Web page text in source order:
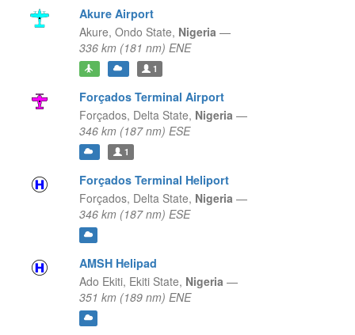
Akure Airport
Akure, Ondo State, Nigeria —
336 km (181 nm) ENE
1
Forçados Terminal Airport
Forçados, Delta State, Nigeria —
346 km (187 nm) ESE
1
Forçados Terminal Heliport
Forçados, Delta State, Nigeria —
346 km (187 nm) ESE
AMSH Helipad
Ado Ekiti, Ekiti State, Nigeria —
351 km (189 nm) ENE